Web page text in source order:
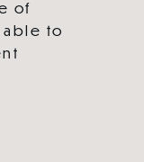
of
to